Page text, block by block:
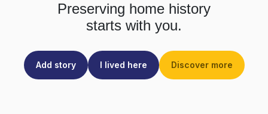
Preserving home history
starts with you.
Add story I lived here Discover more